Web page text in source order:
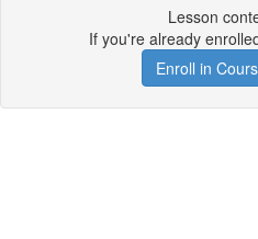
Lesson
If you're already
Enroll in